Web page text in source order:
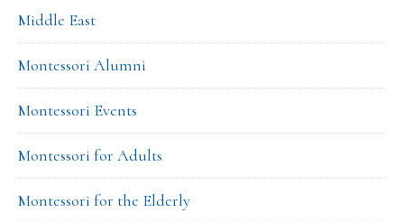
Middle East
Montessori Alumni
Montessori Events
Montessori for Adults
Montessori for the Elderly